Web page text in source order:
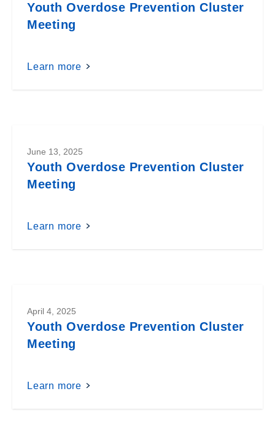
Youth Overdose Prevention Cluster
Meeting
Learn more
June 13, 2025
Youth Overdose Prevention Cluster
Meeting
Learn more
April 4, 2025
Youth Overdose Prevention Cluster
Meeting
Learn more